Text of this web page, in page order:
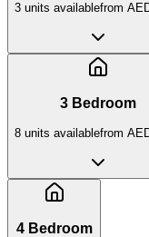
3 units availablefrom
3 Bedroom
8 units availablefrom
4 Bedroom